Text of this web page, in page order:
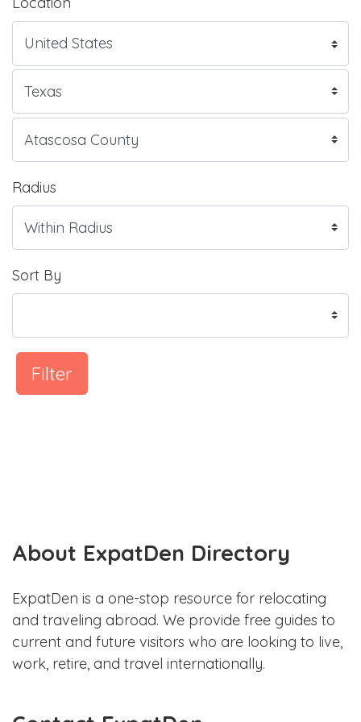
Radius
Sort By
Filter
About ExpatDen Directory
ExpatDen is a one-stop resource for relocating
and traveling abroad. We provide free guides to
current and future visitors who are looking to live,
work, retire, and travel internationally.